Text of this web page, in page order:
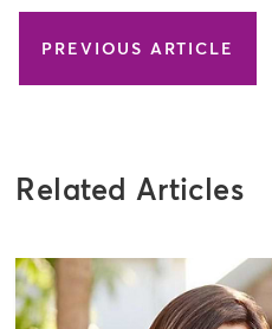
PREVIOUS ARTICLE
Related Articles